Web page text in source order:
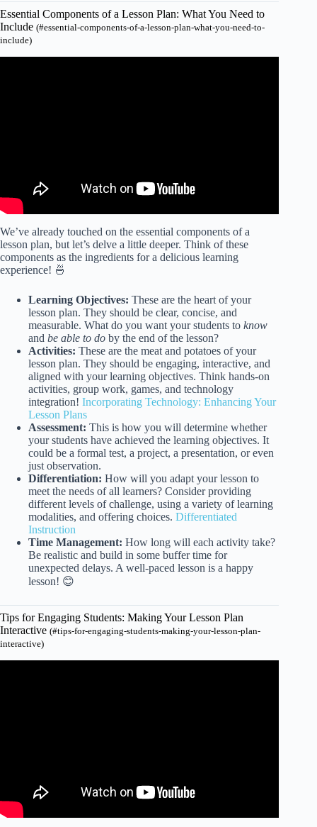
Essential Components of a Lesson Plan: What You Need to
Include (#essential-components-of-a-lesson-plan-what-you-need-to-
include)
We’ve already touched on the essential components of a
lesson plan, but let’s delve a little deeper. Think of these
components as the ingredients for a delicious learning
experience! 🍜
Learning Objectives: These are the heart of your
lesson plan. They should be clear, concise, and
measurable. What do you want your students to know
and be able to do by the end of the lesson?
Activities: These are the meat and potatoes of your
lesson plan. They should be engaging, interactive, and
aligned with your learning objectives. Think hands-on
activities, group work, games, and technology
integration! Incorporating Technology: Enhancing Your
Lesson Plans
Assessment: This is how you will determine whether
your students have achieved the learning objectives. It
could be a formal test, a project, a presentation, or even
just observation.
Differentiation: How will you adapt your lesson to
meet the needs of all learners? Consider providing
different levels of challenge, using a variety of learning
modalities, and offering choices. Differentiated
Instruction
Time Management: How long will each activity take?
Be realistic and build in some buffer time for
unexpected delays. A well-paced lesson is a happy
lesson! 😊
Tips for Engaging Students: Making Your Lesson Plan
Interactive (#tips-for-engaging-students-making-your-lesson-plan-
interactive)